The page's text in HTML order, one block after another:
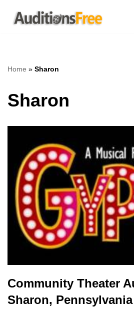
Skip
Home » Sharon
Sharon
Community Theater
Sharon,